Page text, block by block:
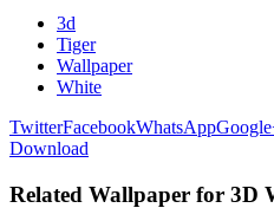
3d
Tiger
Wallpaper
White
TwitterFacebookWhatsApp
Download
Related Wallpaper for 3D